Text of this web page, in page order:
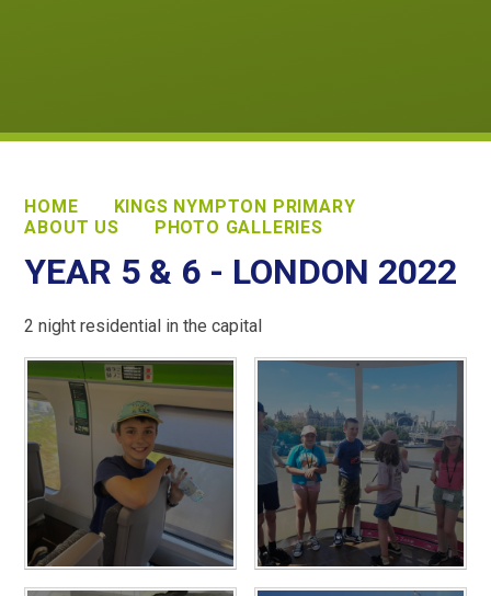
HOME
KINGS NYMPTON PRIMARY
ABOUT US
PHOTO GALLERIES
YEAR 5 & 6 - LONDON 2022
2 night residential in the capital